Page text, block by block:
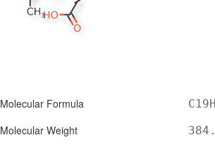
Molecular Formula
Molecular Weight